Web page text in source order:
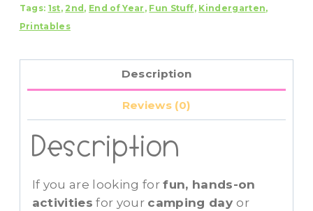
Tags: 1st, 2nd , End of Year , Fun Stuff, Kindergarten,
Printables
Description
Reviews (0)
Description
If you are looking forfun, hands-on
activities for your camping dayor